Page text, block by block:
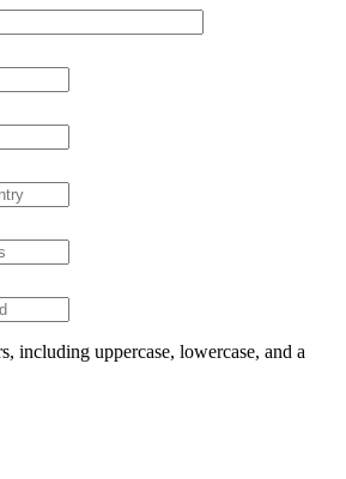
including uppercase, lowercase, and a